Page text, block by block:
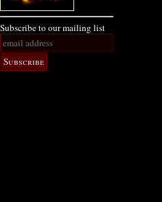
Subscribe to our mailing list